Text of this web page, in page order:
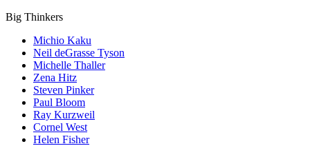
Big Thinkers
Michio Kaku
Neil deGrasse Tyson
Michelle Thaller
Zena Hitz
Steven Pinker
Paul Bloom
Ray Kurzweil
Cornel West
Helen Fisher